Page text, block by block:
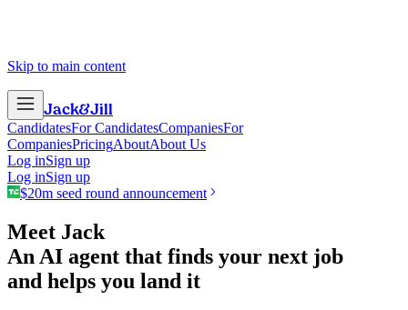
Skip to main content
Jack&Jill
CandidatesFor CandidatesCompaniesFor
CompaniesPricingAboutAbout Us
Log inSign up
Log inSign up
$20m seed round announcement
Meet Jack
An AI agent that finds your next job
and helps you land it